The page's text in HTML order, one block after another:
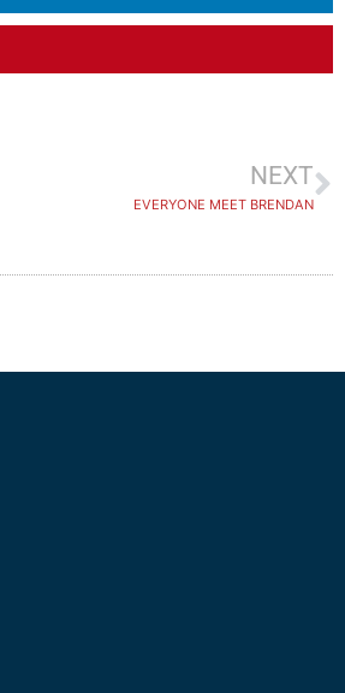
NEXT
EVERYONE MEET BRENDAN